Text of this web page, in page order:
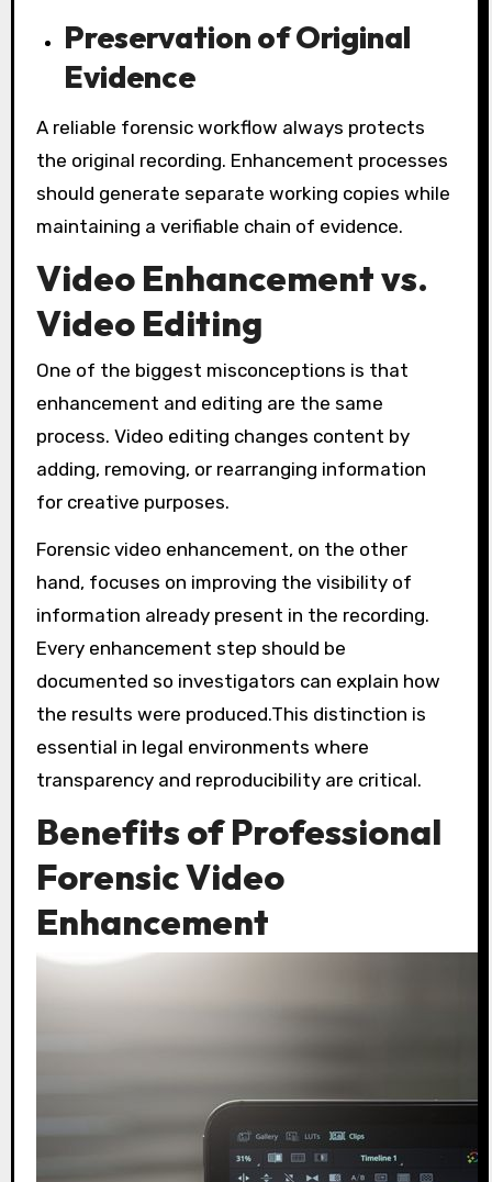
Preservation of Original
Evidence
A reliable forensic workflow always protects
the original recording. Enhancement processes
should generate separate working copies while
maintaining a verifiable chain of evidence.
Video Enhancement vs.
Video Editing
One of the biggest misconceptions is that
enhancement and editing are the same
process. Video editing changes content by
adding, removing, or rearranging information
for creative purposes.
Forensic video enhancement, on the other
hand, focuses on improving the visibility of
information already present in the recording.
Every enhancement step should be
documented so investigators can explain how
the results were produced.This distinction is
essential in legal environments where
transparency and reproducibility are critical.
Benefits of Professional
Forensic Video
Enhancement